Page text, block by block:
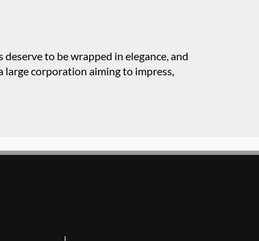
to be wrapped in elegance, and
large corporation aiming to impress,